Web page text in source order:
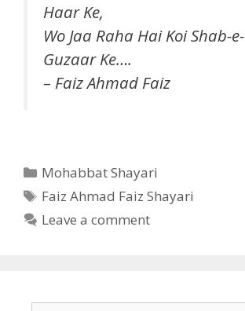
Haar Ke,
Wo Jaa Raha Hai Koi Shab-
Guzaar Ke….
– Faiz Ahmad Faiz
Categories
Mohabbat Shayari
Tags
Faiz Ahmad Faiz Shayari
Leave a comment